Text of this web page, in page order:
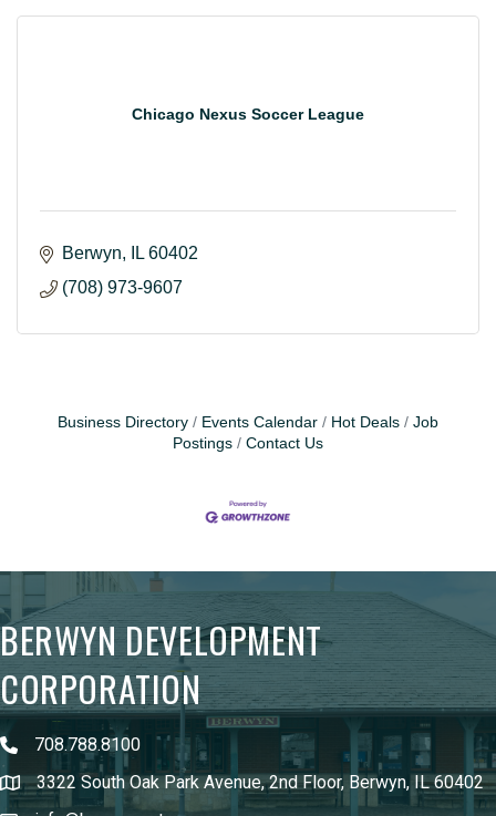
Chicago Nexus Soccer League
Berwyn IL 60402
(708) 973-9607
Business Directory Events Calendar Hot Deals
Job
Postings
Contact Us
BERWYN DEVELOPMENT
CORPORATION
708.788.8100
3322 South Oak Park Avenue, 2nd Floor, Berwyn, IL 60402